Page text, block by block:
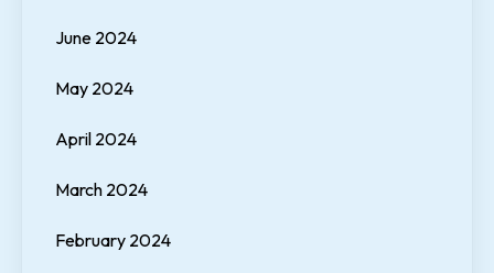
June 2024
May 2024
April 2024
March 2024
February 2024